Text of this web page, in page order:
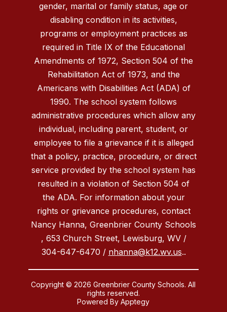
gender, marital or family status, age or
disabling condition in its activities,
programs or employment practices as
required in Title IX of the Educational
Amendments of 1972, Section 504 of the
Rehabilitation Act of 1973, and the
Americans with Disabilities Act (ADA) of
1990. The school system follows
administrative procedures which allow any
individual, including parent, student, or
employee to file a grievance if it is alleged
that a policy, practice, procedure, or direct
service provided by the school system has
resulted in a violation of Section 504 of
the ADA. For information about your
rights or grievance procedures, contact
Nancy Hanna, Greenbrier County Schools
, 653 Church Street, Lewisburg, WV /
304-647-6470 / nhanna@k12.wv.us..
Copyright © 2026 Greenbrier County Schools. All
rights reserved.
Powered ByApptegy